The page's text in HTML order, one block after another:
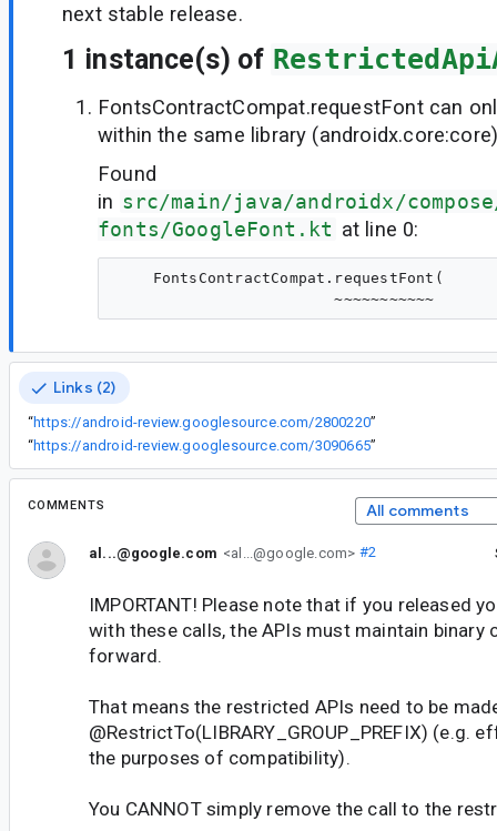
next stable release.
1 instance(s) of
FontsContractCompat.requestFont can
within the same library
Found
in src/main/java/androidx/
fonts/GoogleFont.kt at line 0:
    FontsContractCompat.requestFont(
Links (2)
“https://android-review.googlesource.com/2800220”
“https://android-review.googlesource.com/3090665”
COMMENTS All comments
al...@google.com <al...@google.com> #2
IMPORTANT! Please note that if you released
with these calls, the APIs must maintain binary
forward.
That means the restricted APIs need to be
@RestrictTo(LIBRARY_GROUP_PREFIX) (e.g.
the purposes of compatibility).
You CANNOT simply remove the call to the